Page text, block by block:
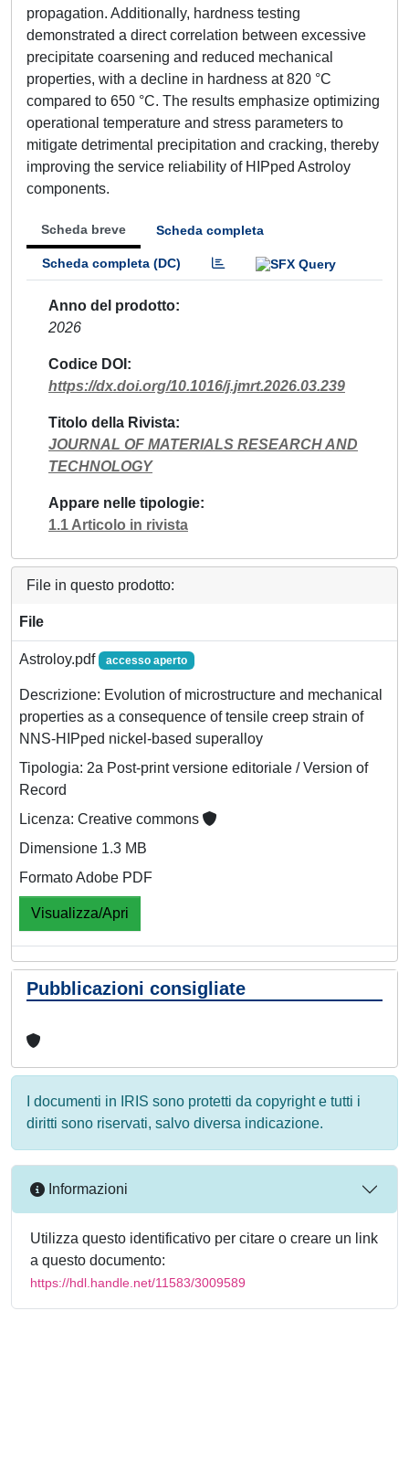
propagation. Additionally, hardness testing
demonstrated a direct correlation between excessive
precipitate coarsening and reduced mechanical
properties, with a decline in hardness at 820 °C
compared to 650 °C. The results emphasize optimizing
operational temperature and stress parameters to
mitigate detrimental precipitation and cracking, thereby
improving the service reliability of HIPped Astroloy
components.
Scheda breve Scheda completa
Scheda completa (DC)
Anno del prodotto
2026
Codice DOI
https://dx.doi.org/10.1016/j.jmrt.2026.03.239
Titolo della Rivista
JOURNAL OF MATERIALS RESEARCH AND
TECHNOLOGY
Appare nelle tipologie
1.1 Articolo in rivista
File in questo prodotto:
File
Astroloy.pdf accesso aperto
Descrizione: Evolution of microstructure and mechanical
properties as a consequence of tensile creep strain of
NNS-HIPped nickel-based superalloy
Tipologia: 2a Post-print versione editoriale / Version of
Record
Licenza: Creative commons
Dimensione 1.3 MB
Formato Adobe PDF
Visualizza/Apri
Pubblicazioni consigliate
I documenti in IRIS sono protetti da copyright e tutti i
diritti sono riservati, salvo diversa indicazione.
Informazioni
Utilizza questo identificativo per citare o creare un link
a questo documento:
https://hdl.handle.net/11583/3009589